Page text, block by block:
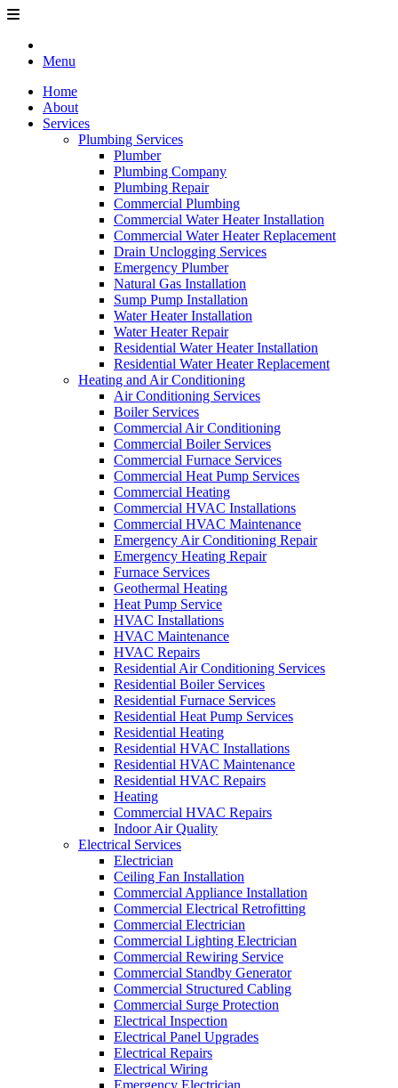
Menu
Home
About
Services
Plumbing Services
Plumber
Plumbing Company
Plumbing Repair
Commercial Plumbing
Commercial Water Heater Installation
Commercial Water Heater Replacement
Drain Unclogging Services
Emergency Plumber
Natural Gas Installation
Sump Pump Installation
Water Heater Installation
Water Heater Repair
Residential Water Heater Installation
Residential Water Heater Replacement
Heating and Air Conditioning
Air Conditioning Services
Boiler Services
Commercial Air Conditioning
Commercial Boiler Services
Commercial Furnace Services
Commercial Heat Pump Services
Commercial Heating
Commercial HVAC Installations
Commercial HVAC Maintenance
Emergency Air Conditioning Repair
Emergency Heating Repair
Furnace Services
Geothermal Heating
Heat Pump Service
HVAC Installations
HVAC Maintenance
HVAC Repairs
Residential Air Conditioning Services
Residential Boiler Services
Residential Furnace Services
Residential Heat Pump Services
Residential Heating
Residential HVAC Installations
Residential HVAC Maintenance
Residential HVAC Repairs
Heating
Commercial HVAC Repairs
Indoor Air Quality
Electrical Services
Electrician
Ceiling Fan Installation
Commercial Appliance Installation
Commercial Electrical Retrofitting
Commercial Electrician
Commercial Lighting Electrician
Commercial Rewiring Service
Commercial Standby Generator
Commercial Structured Cabling
Commercial Surge Protection
Electrical Inspection
Electrical Panel Upgrades
Electrical Repairs
Electrical Wiring
Emergency Electrician